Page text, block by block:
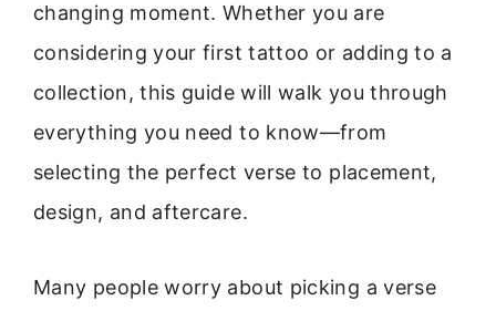
changing moment. Whether you are
considering your first tattoo or adding to a
collection, this guide will walk you through
everything you need to know—from
selecting the perfect verse to placement,
design, and aftercare.
Many people worry about picking a verse